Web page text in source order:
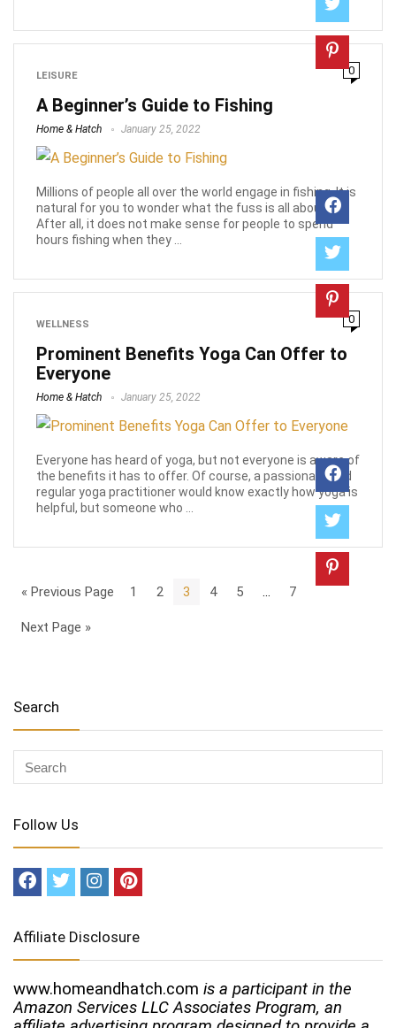
LEISURE 0
A Beginner’s Guide to Fishing
Home & Hatch January 25, 2022
Millions of people all over the world engage in fishing. It is
natural for you to wonder what the fuss is all about.
After all, it does not make sense for people to spend
hours fishing when they ...
WELLNESS 0
Prominent Benefits Yoga Can Offer to
Everyone
Home & Hatch January 25, 2022
Everyone has heard of yoga, but not everyone is aware of
the benefits it has to offer. Of course, a passionate and
regular yoga practitioner would know exactly how yoga is
helpful, but someone who ...
« Previous Page 1 2 3 4 5 … 7
Next Page »
Search
Follow Us
Affiliate Disclosure
www.homeandhatch.com is a participant in the
Amazon Services LLC Associates Program, an